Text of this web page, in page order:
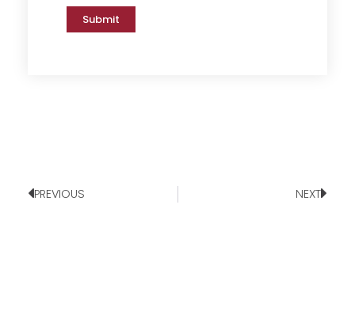
Submit
PREVIOUS NEXT